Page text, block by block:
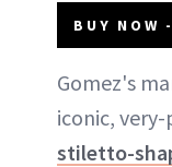
BUY NOW
Gomez's
iconic,
stiletto-